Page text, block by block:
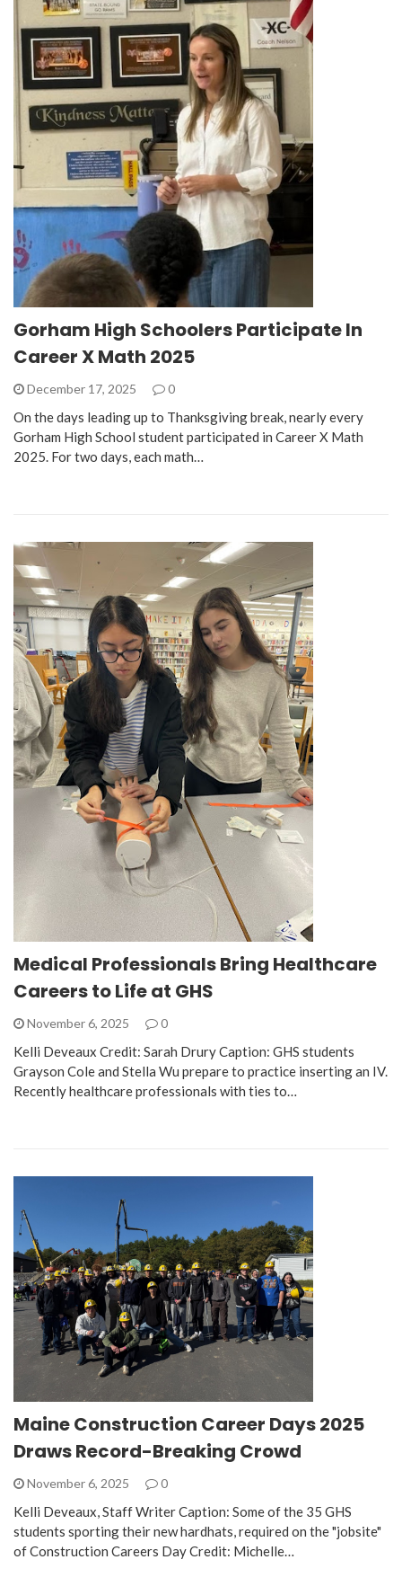
Gorham High Schoolers Participate In
Career X Math 2025
December 17, 2025 0
On the days leading up to Thanksgiving break, nearly every
Gorham High School student participated in Career X Math
2025. For two days, each math…
Medical Professionals Bring Healthcare
Careers to Life at GHS
November 6, 2025 0
Kelli Deveaux Credit: Sarah Drury Caption: GHS students
Grayson Cole and Stella Wu prepare to practice inserting an IV.
Recently healthcare professionals with ties to…
Maine Construction Career Days 2025
Draws Record-Breaking Crowd
November 6, 2025 0
Kelli Deveaux, Staff Writer Caption: Some of the 35 GHS
students sporting their new hardhats, required on the "jobsite"
of Construction Careers Day Credit: Michelle…